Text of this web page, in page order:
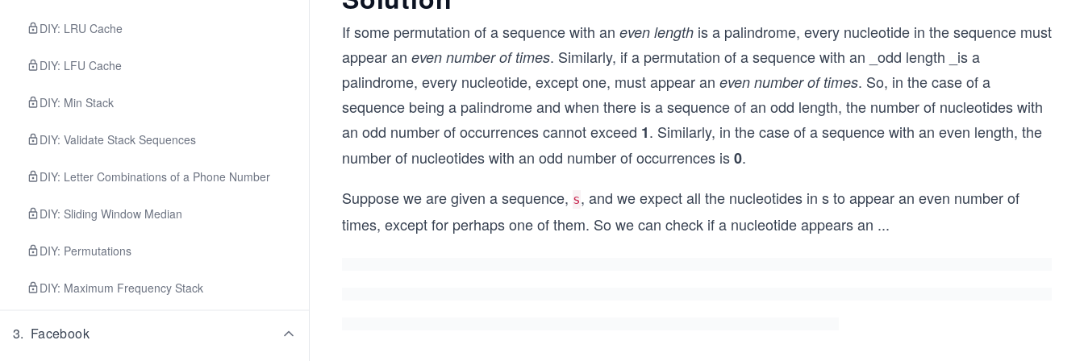
DIY: LRU Cache
DIY: LFU Cache
DIY: Min Stack
DIY: Validate Stack Sequences
DIY: Letter Combinations of a Phone Number
DIY: Sliding Window Median
DIY: Permutations
DIY: Maximum Frequency Stack
3. Facebook
If some permutation of a sequence with an even length is a palindrome, every nucleotide in the sequence must
appear an even number of times. Similarly, if a permutation of a sequence with an _odd length _is a
palindrome, every nucleotide, except one, must appear an even number of times. So, in the case of a
sequence being a palindrome and when there is a sequence of an odd length, the number of nucleotides with
an odd number of occurrences cannot exceed 1. Similarly, in the case of a sequence with an even length, the
number of nucleotides with an odd number of occurrences is0.
Suppose we are given a sequence, s, and we expect all the nucleotides in s to appear an even number of
times, except for perhaps one of them. So we can check if a nucleotide appears an ...